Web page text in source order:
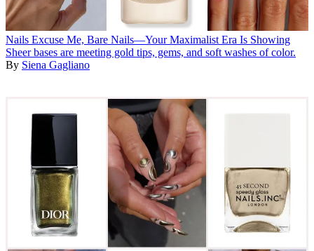
Nails Excuse Me, Bare Nails—Your Maximalist Era Is Showing
Sheer bases are meeting gold tips, gems, and soft washes of color.
By Siena Gagliano